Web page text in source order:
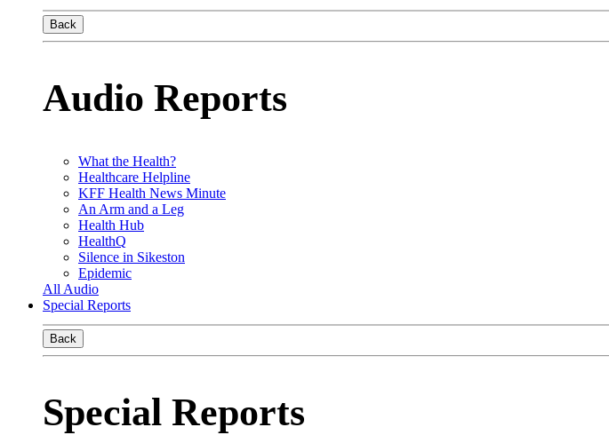
Back
Audio Reports
What the Health?
Healthcare Helpline
KFF Health News Minute
An Arm and a Leg
Health Hub
HealthQ
Silence in Sikeston
Epidemic
All Audio
Special Reports
Back
Special Reports